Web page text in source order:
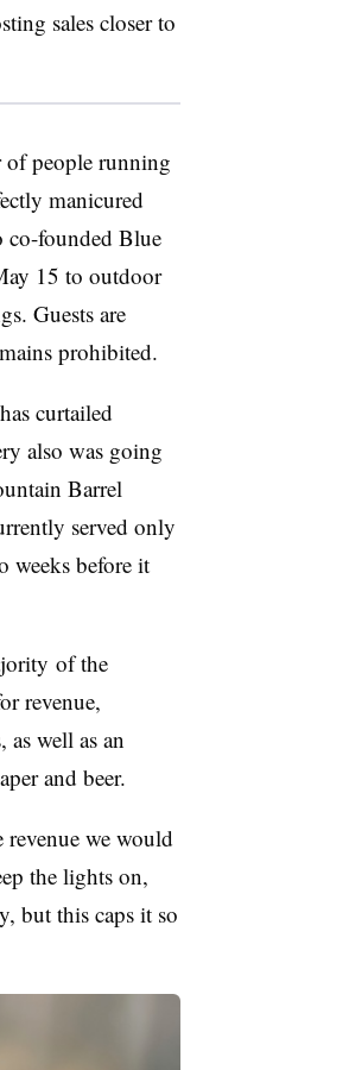
sales closer to
of people running
manicured
co-founded Blue
15 to outdoor
Guests are
prohibited.
curtailed
also was going
Barrel
served only
weeks before it
of the
revenue,
well as an
and beer.
revenue we would
the lights on,
but this caps it so